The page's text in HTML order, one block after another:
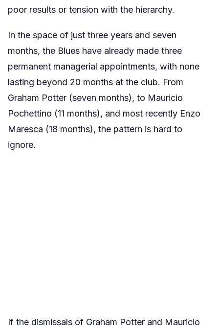
poor results or tension with the hierarchy.
In the space of just three years and seven
months, the Blues have already made three
permanent managerial appointments, with none
lasting beyond 20 months at the club. From
Graham Potter (seven months), to Mauricio
Pochettino (11 months), and most recently Enzo
Maresca (18 months), the pattern is hard to
ignore.
If the dismissals of Graham Potter and Mauricio